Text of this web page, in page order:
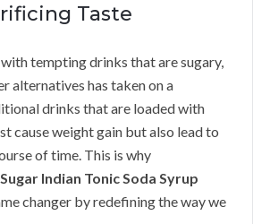
Taste
tempting drinks that are sugary,
alternatives has taken on a
drinks that are loaded with
cause weight gain but also lead to
of time. This is why
Indian Tonic Soda Syrup
changer by redefining the way we